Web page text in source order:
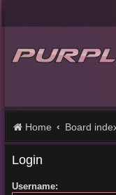
Home Board
Login
Username: